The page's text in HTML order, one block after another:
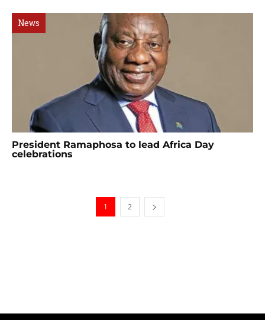
News
President Ramaphosa to lead Africa Day
celebrations
1 2